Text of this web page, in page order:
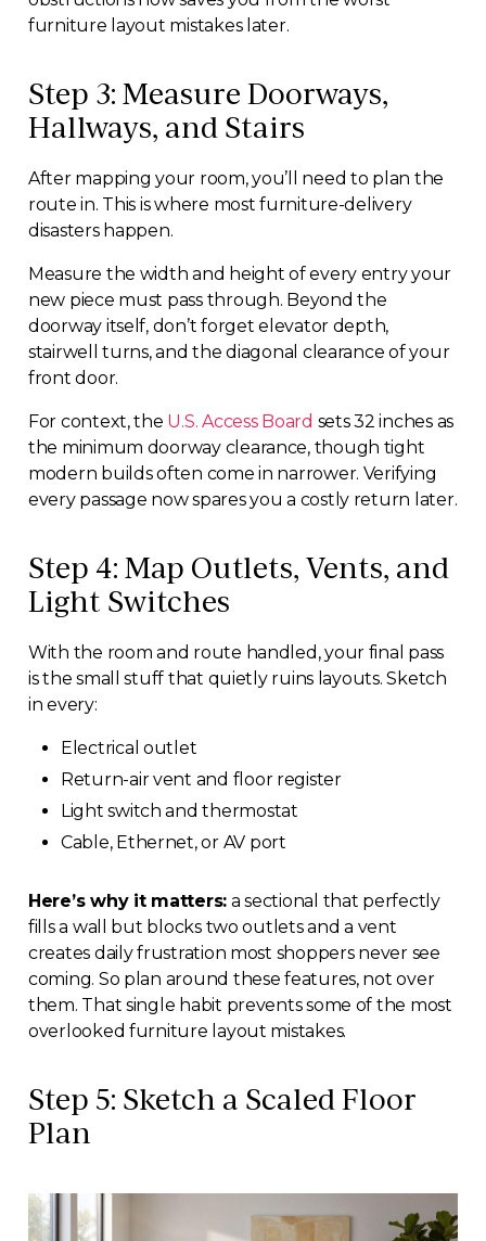
furniture layout mistakes later.
Step 3: Measure Doorways,
Hallways, and Stairs
After mapping your room, you’ll need to plan the
route in. This is where most furniture-delivery
disasters happen.
Measure the width and height of every entry your
new piece must pass through. Beyond the
doorway itself, don’t forget elevator depth,
stairwell turns, and the diagonal clearance of your
front door.
For context, the U.S. Access Board sets 32 inches as
the minimum doorway clearance, though tight
modern builds often come in narrower. Verifying
every passage now spares you a costly return later.
Step 4: Map Outlets, Vents, and
Light Switches
With the room and route handled, your final pass
is the small stuff that quietly ruins layouts. Sketch
in every:
Electrical outlet
Return-air vent and floor register
Light switch and thermostat
Cable, Ethernet, or AV port
Here’s why it matters: a sectional that perfectly
fills a wall but blocks two outlets and a vent
creates daily frustration most shoppers never see
coming. So plan around these features, not over
them. That single habit prevents some of the most
overlooked furniture layout mistakes.
Step 5: Sketch a Scaled Floor
Plan